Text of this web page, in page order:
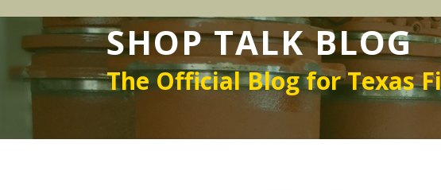
SHOP TALK BLOG
The Official Blog for Texas